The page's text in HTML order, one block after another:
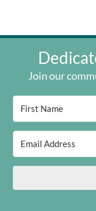
Join our